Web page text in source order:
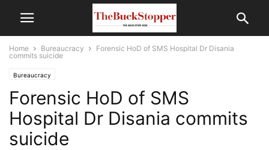
Home Bureaucracy
Forensic HoD of SMS Hospital Dr Disania
commits suicide
Bureaucracy
Forensic HoD of SMS
Hospital Dr Disania commits
suicide